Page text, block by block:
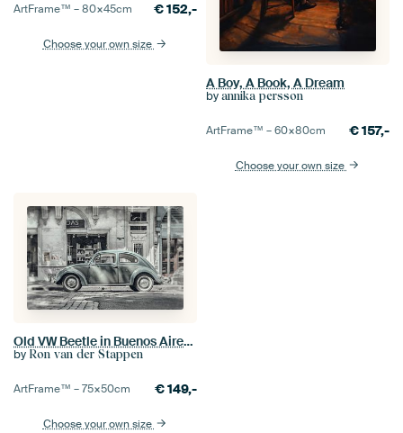
ArtFrame™ –80×45cm €152,-
Choose your own size
A Boy, A Book, A Dream
by annika persson
ArtFrame™ –60×80cm €157,-
Choose your own size
Old VW Beetle in Buenos Aires Argentina
by Ron van der Stappen
ArtFrame™ –75×50cm €149,-
Choose your own size